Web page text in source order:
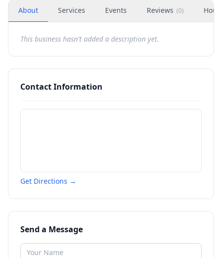
About Services Events Reviews (0)
This business hasn't added a description yet.
Contact Information
Get Directions →
Send a Message